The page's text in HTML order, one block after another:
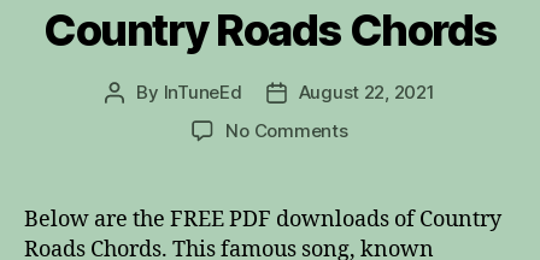
Country Roads Chords
Post
By InTuneEd
PostAugust 22, 2021
No Commentson
Chords
Below are the FREE PDF downloads of Country
Roads Chords. This famous song, known